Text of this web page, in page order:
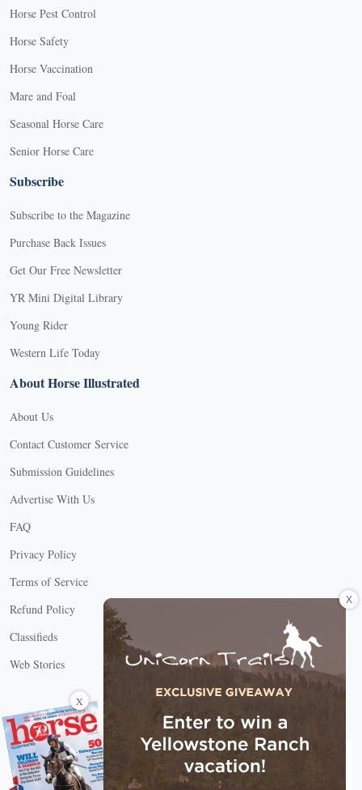
Horse Pest Control
Horse Safety
Horse Vaccination
Mare and Foal
Seasonal Horse Care
Senior Horse Care
Subscribe
Subscribe to the Magazine
Purchase Back Issues
Get Our Free Newsletter
YR Mini Digital Library
Young Rider
Western Life Today
About Horse Illustrated
About Us
Contact Customer Service
Submission Guidelines
Advertise With Us
FAQ
Privacy Policy
Terms of Service
Refund Policy
Classifieds
Web Stories
Connect with us
X
X